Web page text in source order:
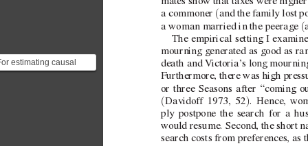
estimating causal
effects, this
a commoner ( and the family lost
a woman married in the peerage (
The empirical setting I
mourning generated as good as
death and Victoria’s long
Furthermore, there was high
or three Seasons after “coming
(Davidoff 1973, 52). Hence, w
ply postpone the search for a
would resume. Second, the short
search costs from preferences,